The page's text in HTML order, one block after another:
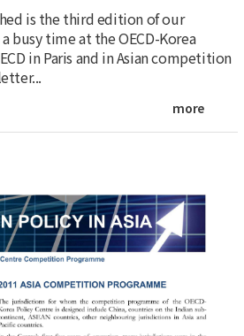
is the third edition of our
busy time at the OECD-Korea
in Paris and in Asian competition
more